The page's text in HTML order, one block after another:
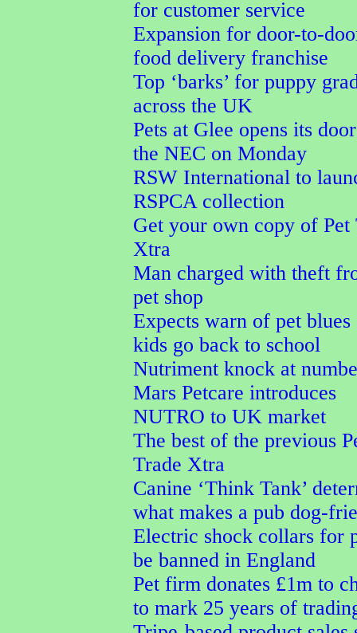
for customer service
Expansion for door-to-
food delivery franchise
Top ‘barks’ for puppy
across the UK
Pets at Glee opens its
the NEC on Monday
RSW International to
RSPCA collection
Get your own copy of Pet
Xtra
Man charged with theft
pet shop
Expects warn of pet blues
kids go back to school
Nutriment knock at
Mars Petcare introduces
NUTRO to UK market
The best of the previous
Trade Xtra
Canine ‘Think Tank’
what makes a pub dog-
Electric shock collars for
be banned in England
Pet firm donates £1m to
to mark 25 years of